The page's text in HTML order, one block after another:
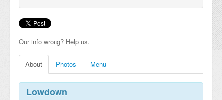
Our info wrong? Help us.
About Photos Menu
Lowdown